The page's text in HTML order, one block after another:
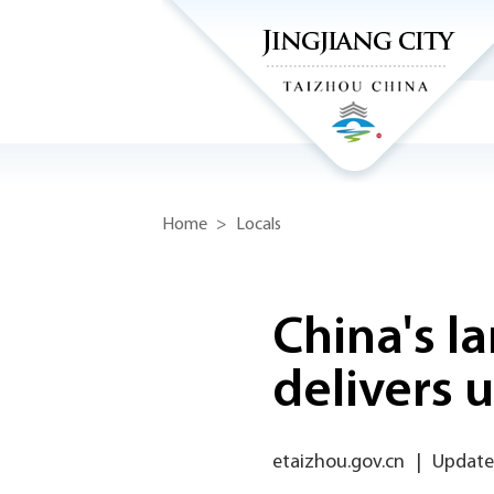
Home > Locals
China's
delivers
etaizhou.gov.cn